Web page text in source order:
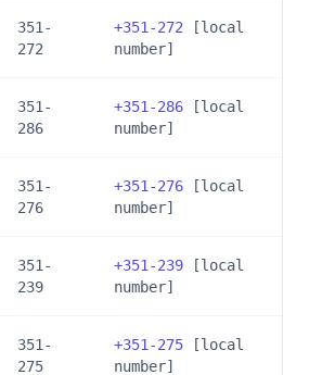
351-
272
+351-272 [local
number]
351-
286
+351-286 [local
number]
351-
276
+351-276 [local
number]
351-
239
+351-239 [local
number]
351-
275
+351-275 [local
number]